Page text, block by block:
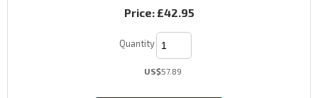
Price: £42.95
Quantity
US$57.89